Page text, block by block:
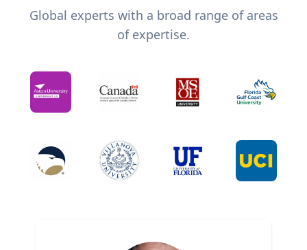
Global experts with a broad range of areas
of expertise.